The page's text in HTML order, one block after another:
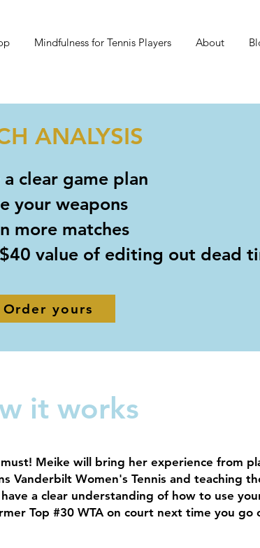
Mindfulness for Tennis Players About
ANALYSIS
a clear game plan
your weapons
more matches
value of editing out dead
Order yours
it works
Meike will bring her experience from
Vanderbilt Women's Tennis and teaching
a clear understanding of how to use
Top #30 WTA on court next time you go